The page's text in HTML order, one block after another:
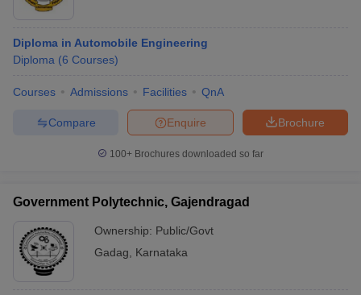
Diploma in Automobile Engineering
Diploma (6 Courses)
Courses Admissions Facilities QnA
Brochure
Enquire
Compare
100+ Brochures downloaded so far
Government Polytechnic, Gajendragad
Ownership: Public/Govt
Gadag
Karnataka